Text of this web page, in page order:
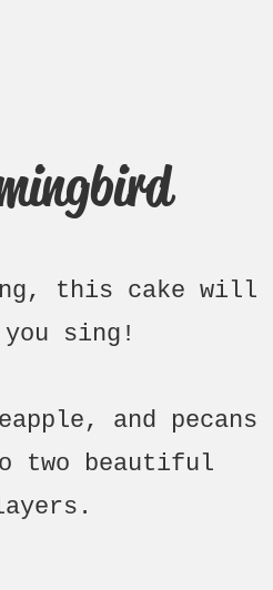
this cake will
you sing!
and pecans
two beautiful